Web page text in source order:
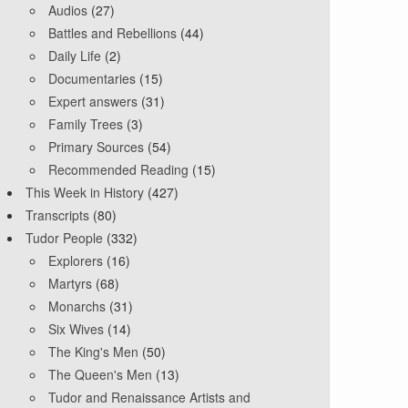
Audios (27)
Battles and Rebellions (44)
Daily Life (2)
Documentaries (15)
Expert answers (31)
Family Trees (3)
Primary Sources (54)
Recommended Reading (15)
This Week in History (427)
Transcripts (80)
Tudor People (332)
Explorers (16)
Martyrs (68)
Monarchs (31)
Six Wives (14)
The King's Men (50)
The Queen's Men (13)
Tudor and Renaissance Artists and